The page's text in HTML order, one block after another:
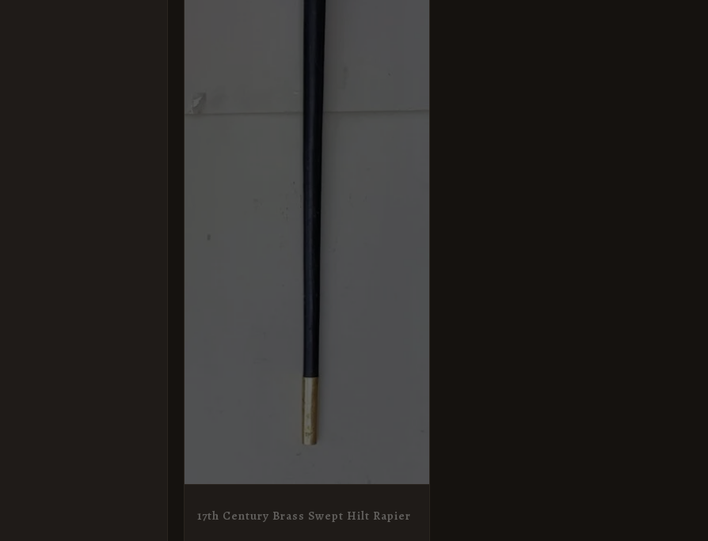
17th Century Brass Swept Hilt Rapier